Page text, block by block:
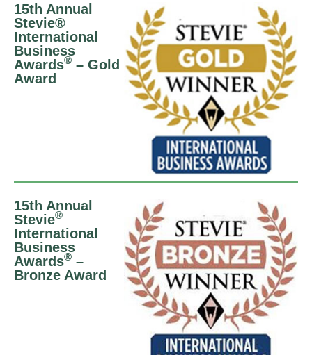
15th Annual
Stevie®
International
Business
Awards® – Gold
Award
15th Annual
Stevie®
International
Business
Awards® –
Bronze Award